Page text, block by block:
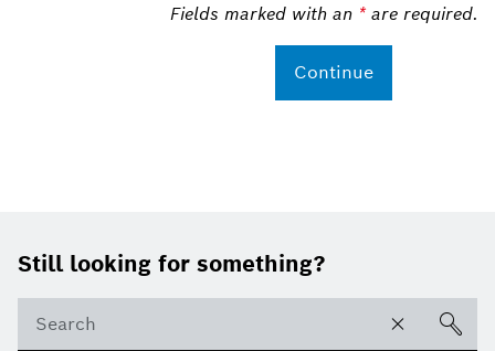
Fields marked with an *are required.
Continue
Footer
Still looking for something?